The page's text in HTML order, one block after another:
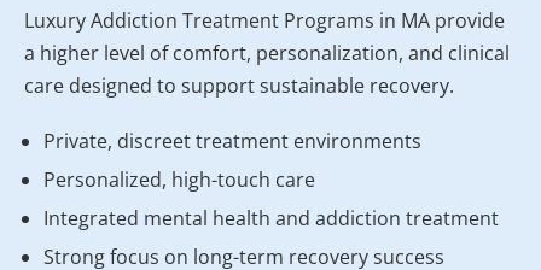
Luxury Addiction Treatment Programs in MA provide
a higher level of comfort, personalization, and clinical
care designed to support sustainable recovery.
Private, discreet treatment environments
Personalized, high-touch care
Integrated mental health and addiction treatment
Strong focus on long-term recovery success